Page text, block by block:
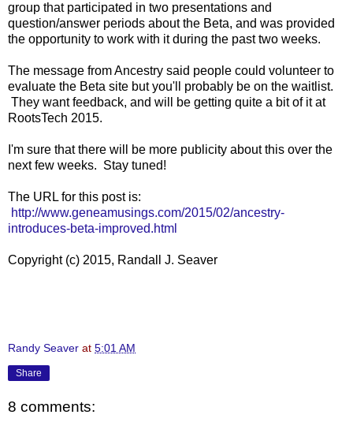
group that participated in two presentations and
question/answer periods about the Beta, and was provided
the opportunity to work with it during the past two weeks.
The message from Ancestry said people could volunteer to
evaluate the Beta site but you'll probably be on the waitlist.
They want feedback, and will be getting quite a bit of it at
RootsTech 2015.
I'm sure that there will be more publicity about this over the
next few weeks. Stay tuned!
The URL for this post is:
http://www.geneamusings.com/2015/02/ancestry-
introduces-beta-improved.html
Copyright (c) 2015, Randall J. Seaver
Randy Seaver at 5:01 AM
Share
8 comments: